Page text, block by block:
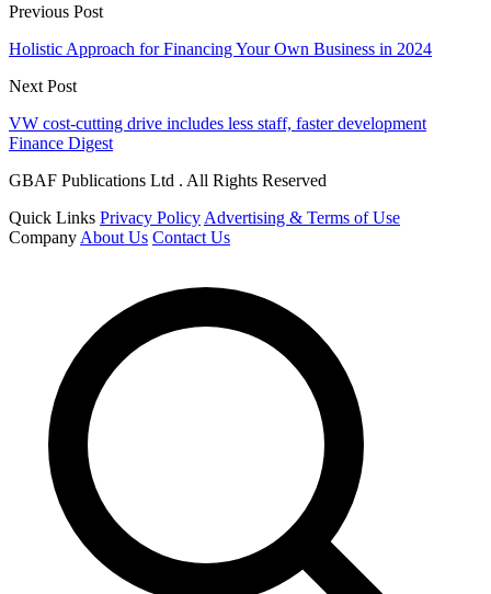
Previous Post
Holistic Approach for Financing Your Own Business in 2024
Next Post
VW cost-cutting drive includes less staff, faster development
Finance Digest
GBAF Publications Ltd . All Rights Reserved
Quick Links Privacy Policy Advertising & Terms of Use
Company About Us Contact Us